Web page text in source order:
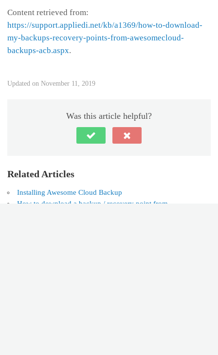
Content retrieved from:
https://support.appliedi.net/kb/a1369/how-to-download-
my-backups-recovery-points-from-awesomecloud-
backups-acb.aspx.
Updated on November 11, 2019
Was this article helpful?
Related Articles
Installing Awesome Cloud Backup
How to download a backup / recovery point from